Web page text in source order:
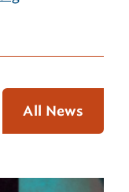
All News